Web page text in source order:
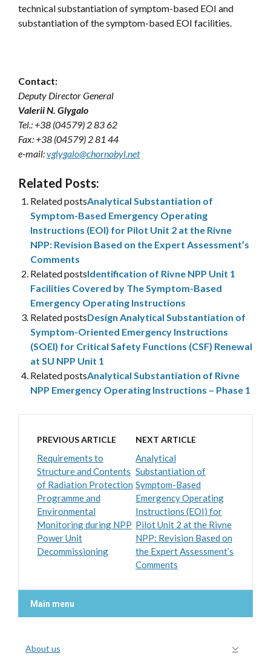
technical substantiation of symptom-based EOI and
substantiation of the symptom-based EOI facilities.
Contact:
Deputy Director General
Valerii N. Glygalo
Tel.: +38 (04579) 2 83 62
Fax: +38 (04579) 2 81 44
e-mail:vglygalo@chornobyl.net
Related Posts:
Related postsAnalytical Substantiation of
Symptom-Based Emergency Operating
Instructions (EOI) for Pilot Unit 2 at the Rivne
NPP: Revision Based on the Expert Assessment’s
Comments
Related postsIdentification of Rivne NPP Unit 1
Facilities Covered by The Symptom-Based
Emergency Operating Instructions
Related postsDesign Analytical Substantiation of
Symptom-Oriented Emergency Instructions
(SOEI) for Critical Safety Functions (CSF) Renewal
at SU NPP Unit 1
Related postsAnalytical Substantiation of Rivne
NPP Emergency Operating Instructions – Phase 1
PREVIOUS ARTICLE
Requirements to
Structure and Contents
of Radiation Protection
Programme and
Environmental
Monitoring during NPP
Power Unit
Decommissioning
NEXT ARTICLE
Analytical
Substantiation of
Symptom-Based
Emergency Operating
Instructions (EOI) for
Pilot Unit 2 at the Rivne
NPP: Revision Based on
the Expert Assessment’s
Comments
Main menu
About us